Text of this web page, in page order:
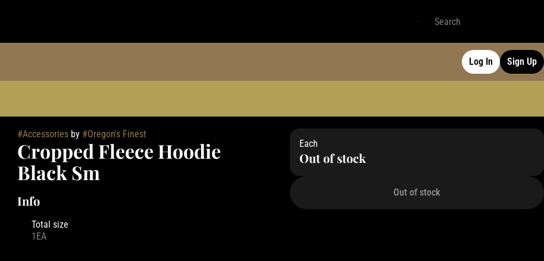
Log In Sign Up
#Accessoriesby #Oregon's Finest
Cropped Fleece Hoodie
Black Sm
Info
Total size
1EA
Each
Out of stock
Out of stock